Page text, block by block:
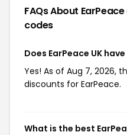
FAQs About EarPeace
codes
Does EarPeace UK
Yes! As of Aug 7, 2026,
discounts for EarPeace.
What is the best